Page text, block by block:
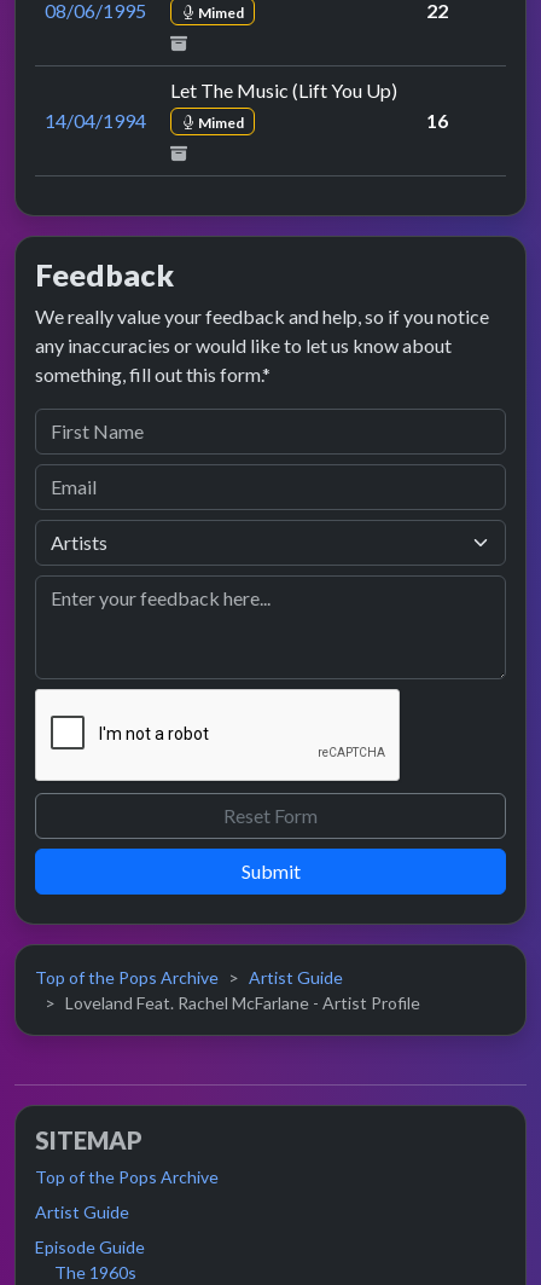
08/06/1995 Mimed 22
14/04/1994
Let The Music (Lift You Up)
Mimed 16
Feedback
We really value your feedback and help, so if you notice
any inaccuracies or would like to let us know about
something, fill out this form.*
Submit
Top of the Pops Archive
Artist Guide
Loveland Feat. Rachel McFarlane - Artist Profile
SITEMAP
Top of the Pops Archive
Artist Guide
Episode Guide
The 1960s